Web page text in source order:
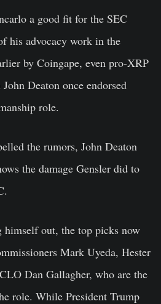
a good fit for the SEC
his advocacy work in the
by Coingape, even pro-XRP
Deaton once endorsed
role.
the rumors, John Deaton
the damage Gensler did to
out, the top picks now
Mark Uyeda, Hester
Dan Gallagher, who are the
role. While President Trump